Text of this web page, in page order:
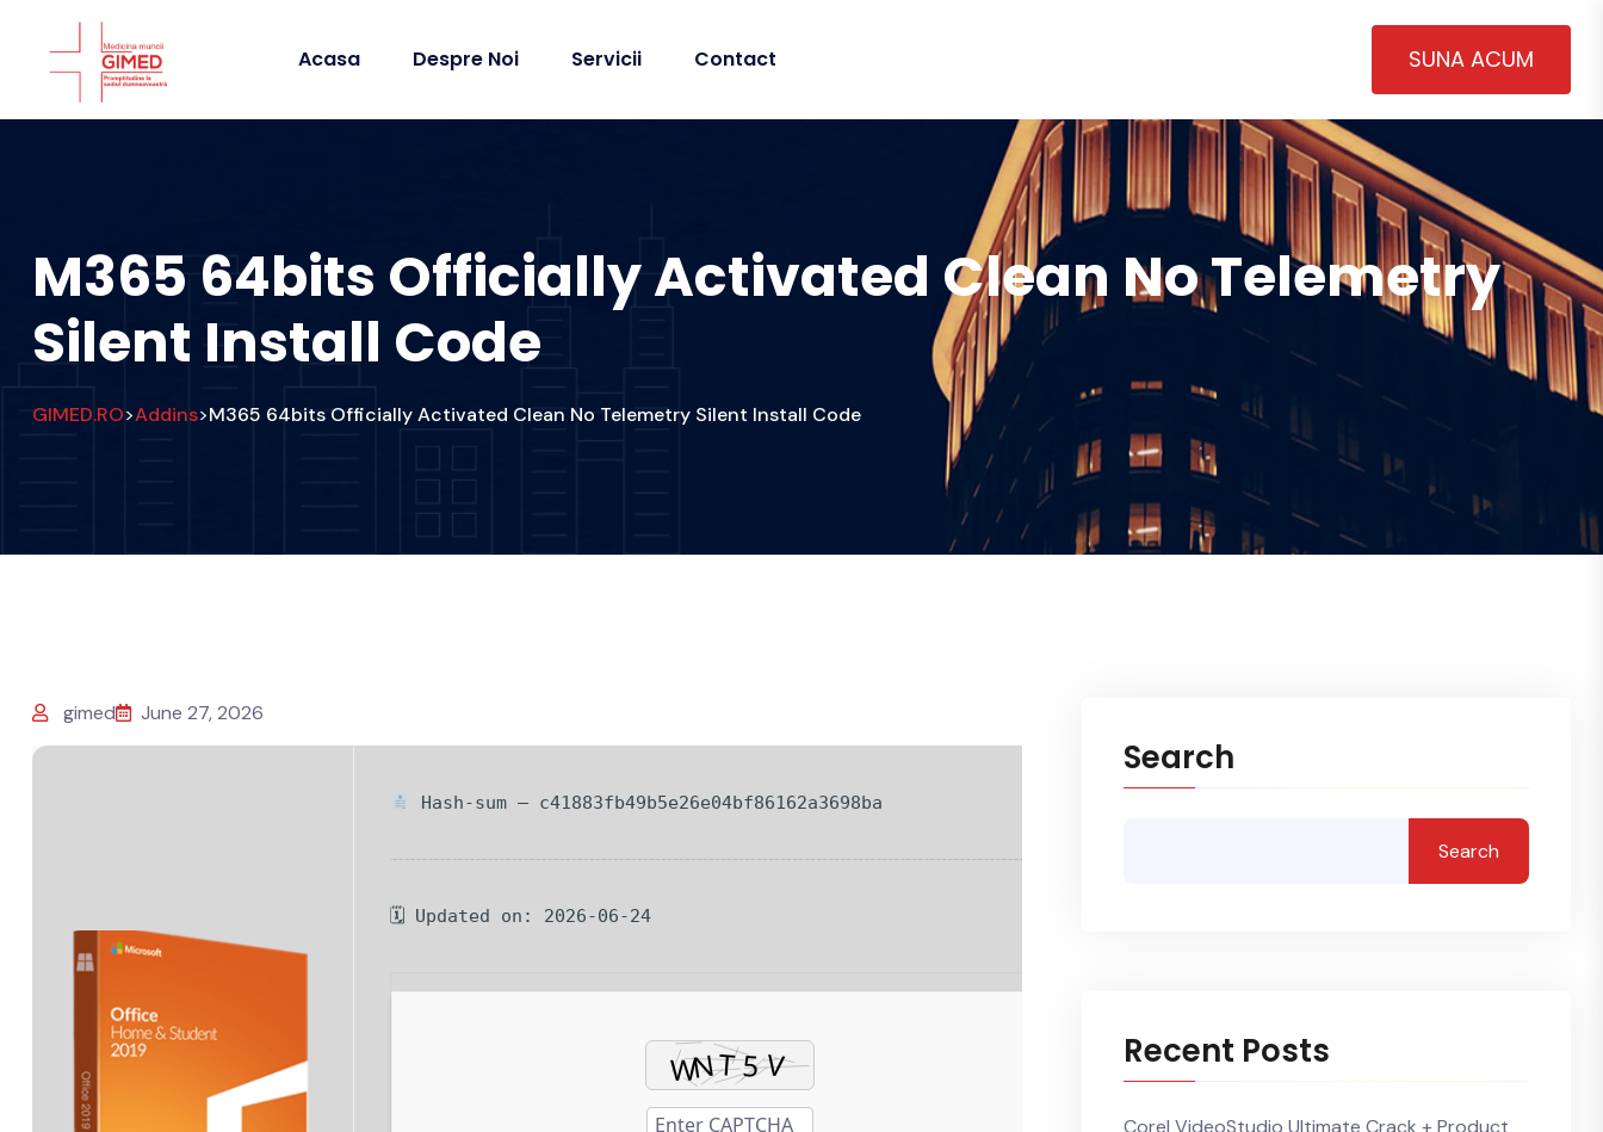
Acasa Despre Noi Servicii Contact SUNA ACUM
M365 64bits Officially Activated Clean No Telemetry
Silent Install Code
GIMED.RO>Addins>M365 64bits Officially Activated Clean No Telemetry Silent Install Code
gimed June 27, 2026
Hash-sum — c41883fb49b5e26e04bf86162a3698ba
🗓 Updated on: 2026-06-24
Search
Search
Recent Posts
Corel VideoStudio Ultimate Crack + Product